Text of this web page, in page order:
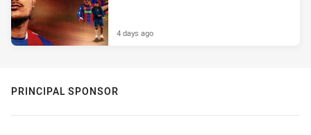
4 days ago
PRINCIPAL SPONSOR